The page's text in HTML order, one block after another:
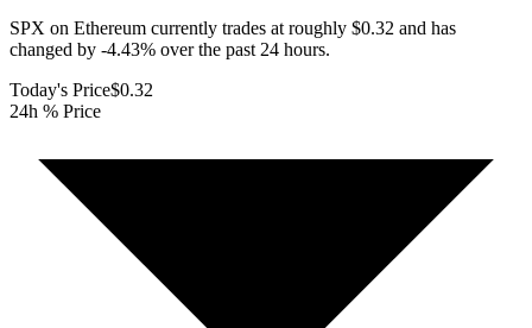
SPX on Ethereum currently trades at roughly $0.32 and has
changed by -4.43% over the past 24 hours.
Today's Price$0.32
24h % Price